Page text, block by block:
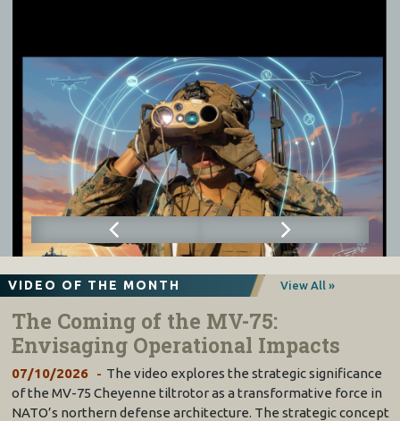
VIDEO OF THE MONTH View All »
The Coming of the MV-75:
Envisaging Operational Impacts
07/10/2026
The video explores the strategic significance
of the MV-75 Cheyenne tiltrotor as a transformative force in
NATO’s northern defense architecture. The strategic concept